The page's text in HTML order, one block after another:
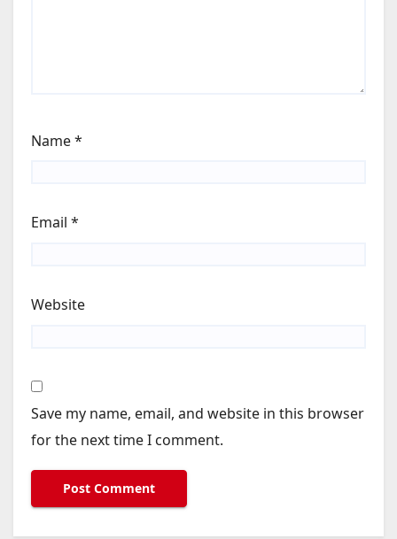
Name*
Email *
Website
Save my name, email, and website in this browser
for the next time I comment.